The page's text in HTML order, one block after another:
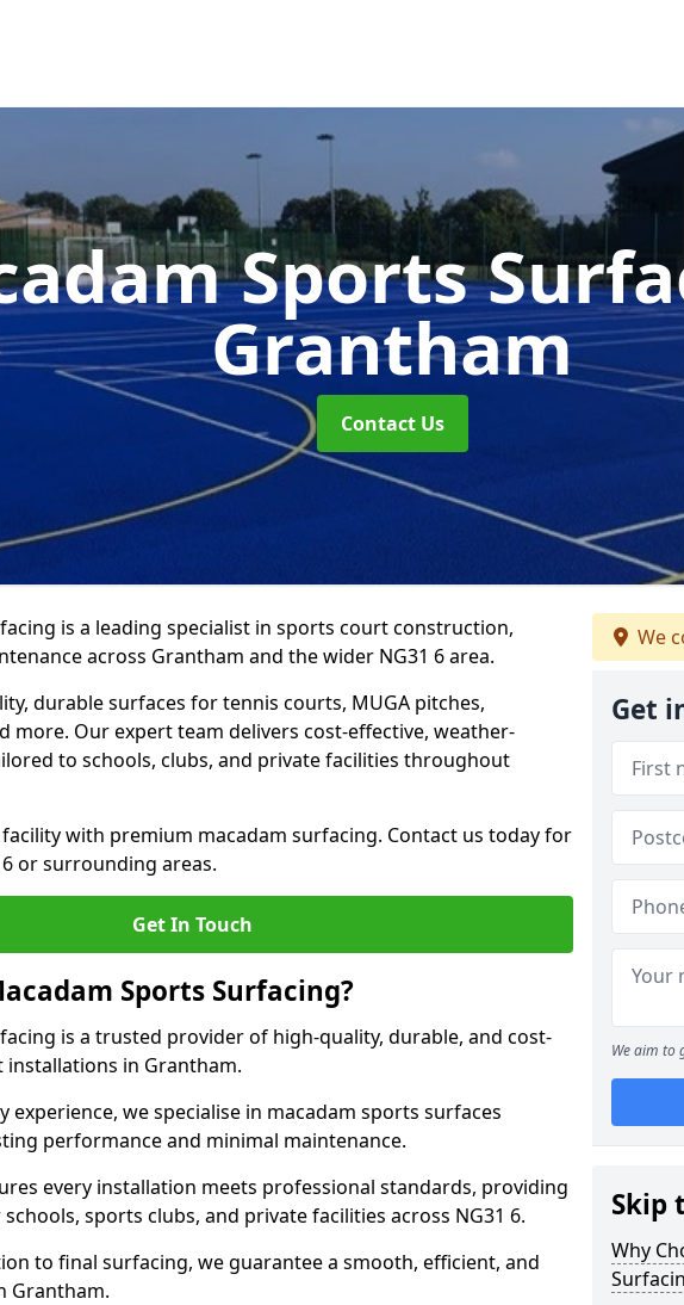
Sports
Grantham
Contact Us
is a leading specialist in sports court construction,
across Grantham and the wider NG31 6 area.
durable surfaces for tennis courts, MUGA pitches,
more. Our expert team delivers cost-effective, weather-
to schools, clubs, and private facilities throughout
with premium macadam surfacing. Contact us today for
or surrounding areas.
Get In Touch
Sports Surfacing?
is a trusted provider of high-quality, durable, and cost-
in Grantham.
experience, we specialise in macadam sports surfaces
performance and minimal maintenance.
every installation meets professional standards, providing
sports clubs, and private facilities across NG31 6.
to final surfacing, we guarantee a smooth, efficient, and
Grantham.
We
Get
We aim to
Skip
Why